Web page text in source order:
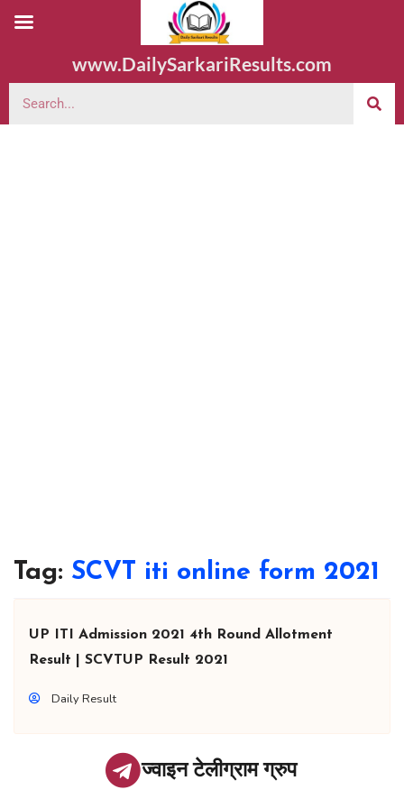
www.DailySarkariResults.com
Tag: SCVT iti online form 2021
UP ITI Admission 2021 4th Round Allotment
Result | SCVTUP Result 2021
Daily Result
ज्वाइन टेलीग्राम ग्रुप